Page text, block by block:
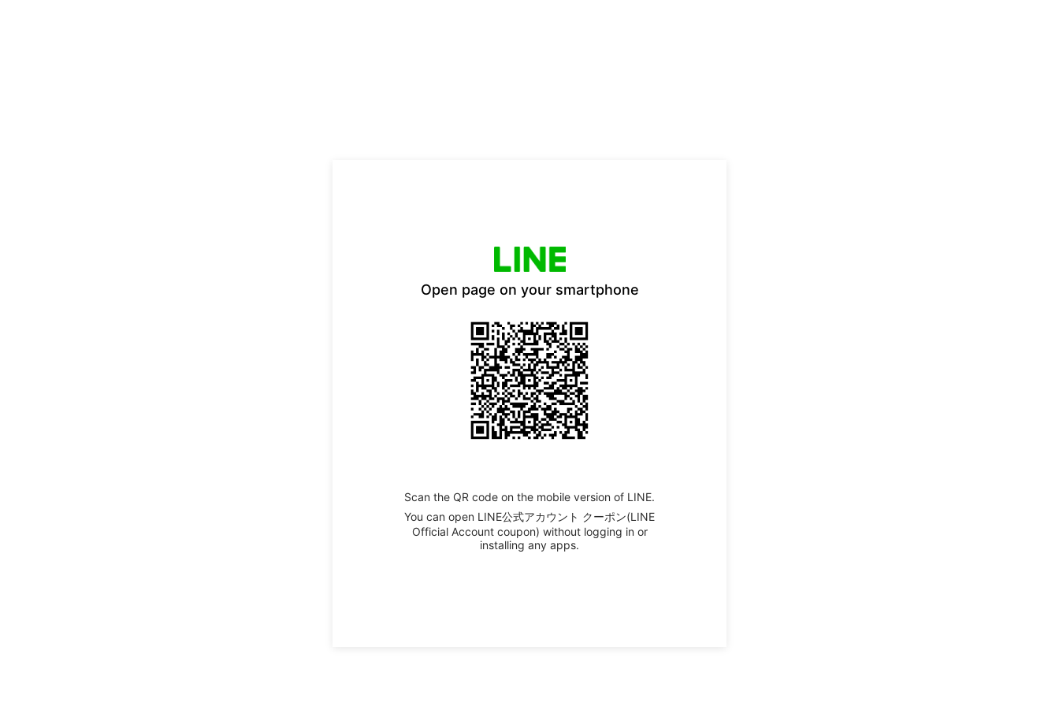
Open page on your smartphone
Scan the QR code on the mobile version of LINE.
You can open LINE公式アカウント クーポン(LINE
Official Account coupon) without logging in or
installing any apps.